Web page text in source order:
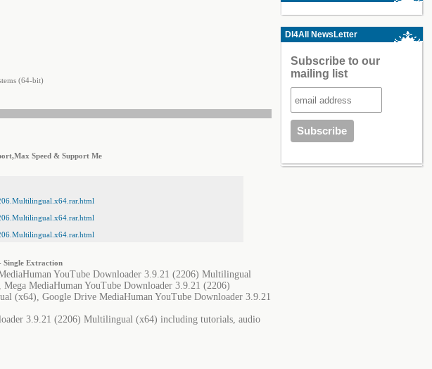
(64-bit)
Speed & Support Me
Single Extraction
YouTube Downloader 3.9.21 (2206) Multilingual
MediaHuman YouTube Downloader 3.9.21 (2206)
(x64), Google Drive MediaHuman YouTube Downloader 3.9.21
3.9.21 (2206) Multilingual (x64) including tutorials, audio
Dl4All NewsLetter
Subscribe to our
mailing list